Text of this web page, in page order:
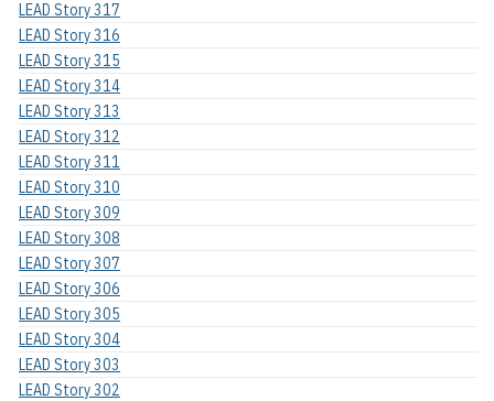
LEAD Story 317
LEAD Story 316
LEAD Story 315
LEAD Story 314
LEAD Story 313
LEAD Story 312
LEAD Story 311
LEAD Story 310
LEAD Story 309
LEAD Story 308
LEAD Story 307
LEAD Story 306
LEAD Story 305
LEAD Story 304
LEAD Story 303
LEAD Story 302